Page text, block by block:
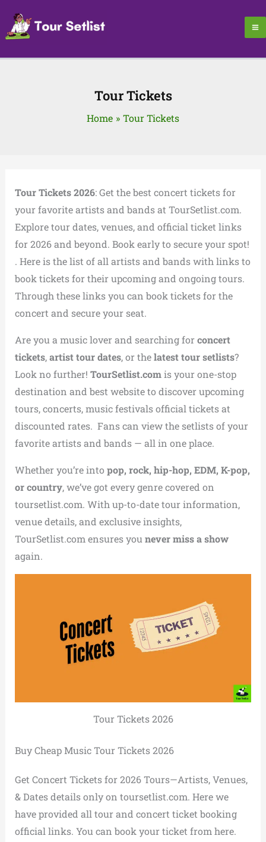
content
Tour Tickets
Home Tour Tickets
Tour Tickets 2026: Get the best concert tickets for
your favorite artists and bands at TourSetlist.com.
Explore tour dates, venues, and official ticket links
for 2026 and beyond. Book early to secure your spot!
. Here is the list of all artists and bands with links to
book tickets for their upcoming and ongoing tours.
Through these links you can book tickets for the
concert and secure your seat.
Are you a music lover and searching for concert
tickets,artist tour dates, or thelatest tour setlists?
Look no further! TourSetlist.comis your one-stop
destination and best website to discover upcoming
tours, concerts, music festivals official tickets at
discounted rates. Fans can view the setlists of your
favorite artists and bands — all in one place.
Whether you’re into pop, rock, hip-hop, EDM, K-pop,
or country, we’ve got every genre covered on
toursetlist.com. With up-to-date tour information,
venue details, and exclusive insights,
TourSetlist.com ensures you never miss a show
again.
Tour Tickets 2026
Buy Cheap Music Tour Tickets 2026
Get Concert Tickets for 2026 Tours—Artists, Venues,
& Dates details only on toursetlist.com. Here we
have provided all tour and concert ticket booking
official links. You can book your ticket from here.